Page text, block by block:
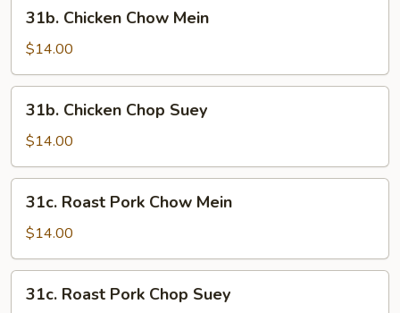
Chicken
Chow
Mein
31b. Chicken Chow Mein
$14.00
Chicken
Chop
Suey
31b. Chicken Chop Suey
$14.00
Roast
Pork
Chow
Mein
31c. Roast Pork Chow Mein
$14.00
Roast
31c. Roast Pork Chop Suey